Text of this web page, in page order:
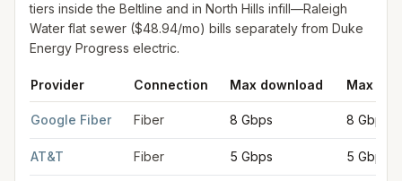
tiers inside the Beltline and in North Hills infill—Raleigh
Water flat sewer ($48.94/mo) bills separately from Duke
Energy Progress electric.
Provider Connection Max download Max
Google Fiber Fiber 8 Gbps 8 Gbps
AT&T Fiber 5 Gbps 5 Gbps